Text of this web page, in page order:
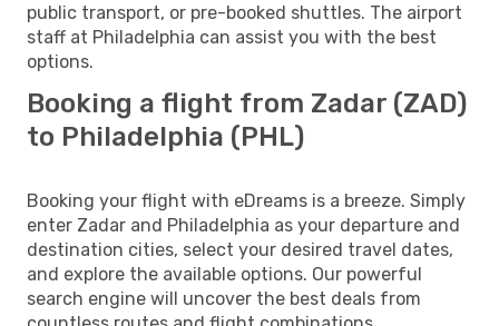
public transport, or pre-booked shuttles. The airport
staff at Philadelphia can assist you with the best
options.
Booking a flight from Zadar (ZAD)
to Philadelphia (PHL)
Booking your flight with eDreams is a breeze. Simply
enter Zadar and Philadelphia as your departure and
destination cities, select your desired travel dates,
and explore the available options. Our powerful
search engine will uncover the best deals from